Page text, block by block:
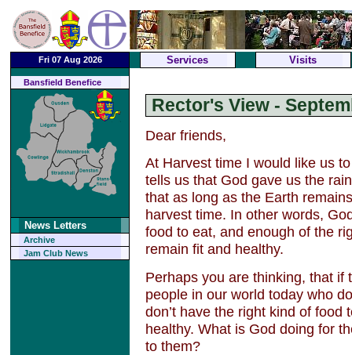
Fri 07 Aug 2026 Services Visits
Bansfield Benefice
News Letters
Archive
Jam Club News
Rector's View -
Dear friends,
At Harvest time I would like us
tells us that God gave us the
that as long as the Earth
harvest time. In other words,
food to eat, and enough of the
remain fit and healthy.
Perhaps you are thinking, that
people in our world today who
don’t have the right kind of food
healthy. What is God doing for
to them?